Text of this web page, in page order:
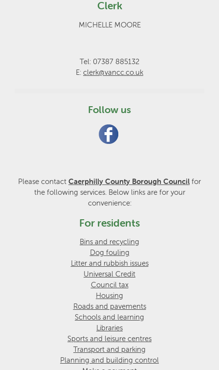
Clerk
MICHELLE MOORE
Tel: 07387 885132
E: clerk@vancc.co.uk
Follow us
Please contact Caerphilly County Borough Council for
the following services. Below links are for your
convenience:
For residents
Bins and recycling
Dog fouling
Litter and rubbish issues
Universal Credit
Council tax
Housing
Roads and pavements
Schools and learning
Libraries
Sports and leisure centres
Transport and parking
Planning and building control